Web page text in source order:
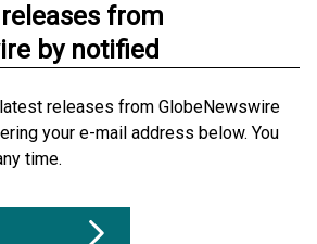
from
by notified
releases from GlobeNewswire
your e-mail address below. You
time.